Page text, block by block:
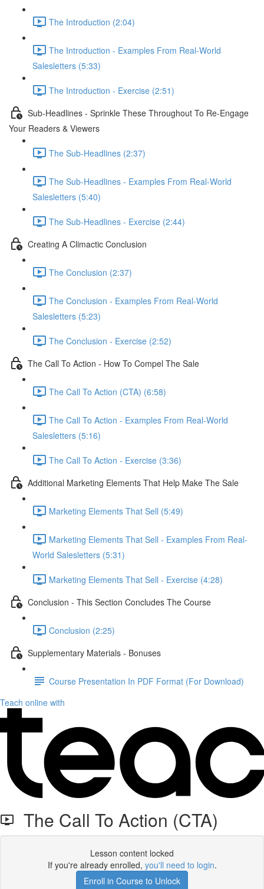
The Introduction (2:04)
The Introduction - Examples From Real-World
Salesletters (5:33)
The Introduction - Exercise (2:51)
Sub-Headlines - Sprinkle These Throughout To Re-Engage
Your Readers & Viewers
The Sub-Headlines (2:37)
The Sub-Headlines - Examples From Real-World
Salesletters (5:40)
The Sub-Headlines - Exercise (2:44)
Creating A Climactic Conclusion
The Conclusion (2:37)
The Conclusion - Examples From Real-World
Salesletters (5:23)
The Conclusion - Exercise (2:52)
The Call To Action - How To Compel The Sale
The Call To Action (CTA) (6:58)
The Call To Action - Examples From Real-World
Salesletters (5:16)
The Call To Action - Exercise (3:36)
Additional Marketing Elements That Help Make The Sale
Marketing Elements That Sell (5:49)
Marketing Elements That Sell - Examples From Real-
World Salesletters (5:31)
Marketing Elements That Sell - Exercise (4:28)
Conclusion - This Section Concludes The Course
Conclusion (2:25)
Supplementary Materials - Bonuses
Course Presentation In PDF Format (For Download)
Teach online with
The Call To Action (CTA)
Lesson content locked
If you're already enrolled, you'll need to login.
Enroll in Course to Unlock